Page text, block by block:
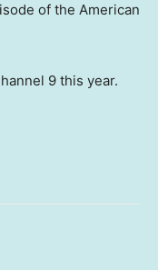
of the American
9 this year.